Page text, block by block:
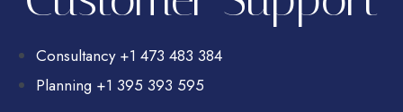
Consultancy +1 473 483 384
Planning +1 395 393 595